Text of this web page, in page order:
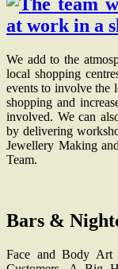
We add to the
local shopping
events to involve the
shopping and
involved. We can
by delivering
Jewellery Making
Team.
Bars &
Face and Body Art